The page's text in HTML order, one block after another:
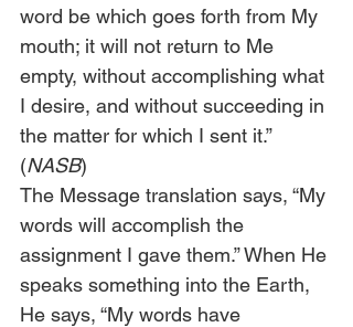
word be which goes forth from My
mouth; it will not return to Me
empty, without accomplishing what
I desire, and without succeeding in
the matter for which I sent it.”
(NASB)
The Message translation says, “My
words will accomplish the
assignment I gave them.” When He
speaks something into the Earth,
He says, “My words have